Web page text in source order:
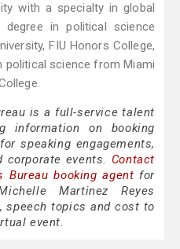
with a specialty in global
degree in political science
FIU Honors College,
political science from Miami
is a full-service talent
information on booking
speaking engagements,
corporate events. Contact
Bureau booking agent for
Martinez Reyes
speech topics and cost to
event.